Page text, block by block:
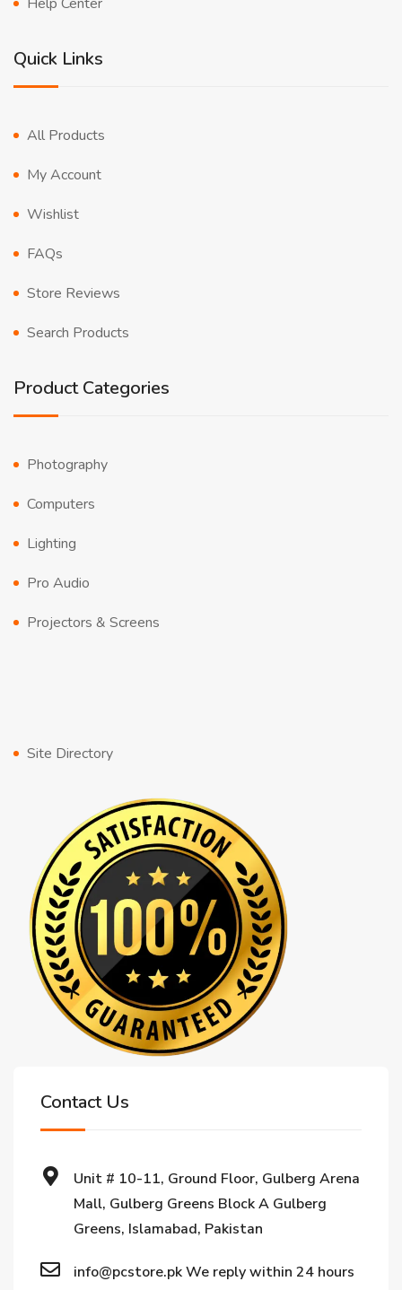
Quick Links
All Products
My Account
Wishlist
FAQs
Store Reviews
Search Products
Product Categories
Photography
Computers
Lighting
Pro Audio
Projectors & Screens
Site Directory
Contact Us
Unit # 10-11, Ground Floor, Gulberg Arena
Mall, Gulberg Greens Block A Gulberg
Greens, Islamabad, Pakistan
info@pcstore.pk We reply within 24 hours